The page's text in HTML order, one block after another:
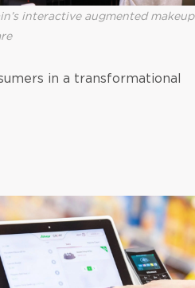
interactive augmented makeup
in a transformational